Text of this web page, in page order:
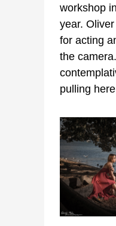
workshop
year.
for acting
the
pulling